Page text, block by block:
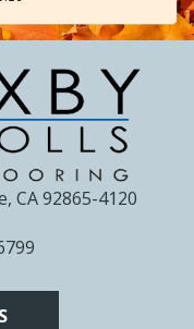
CA 92865-4120